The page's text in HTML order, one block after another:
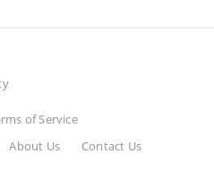
of Service
About Us Contact Us